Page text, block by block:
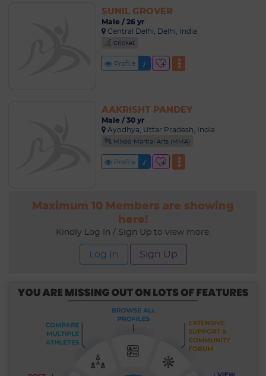
SUNIL GROVER
Male / 26 yr
Central Delhi, Delhi, India
Cricket
Profile
AAKRISHT PANDEY
Male / 30 yr
Ayodhya, Uttar Pradesh, India
Mixed Martial Arts (MMA)
Profile
Maximum 10 Members are showing
here!
Kindly Log In / Sign Up to view more.
Log In Sign Up